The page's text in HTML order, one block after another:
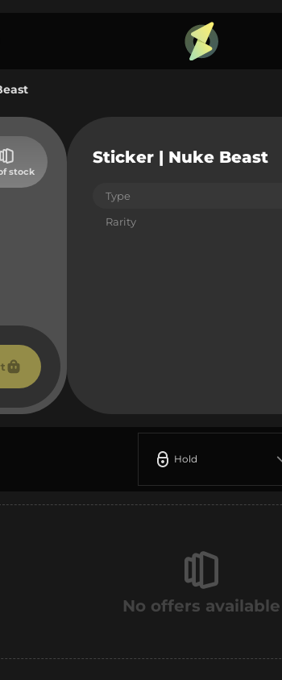
stock
Sticker | Nuke Beast
Type
Rarity
Hold
No offers available